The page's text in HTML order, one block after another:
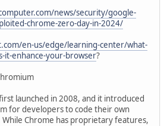
news/security/google-
chrome-zero-day-in-2024/
en-us/edge/learning-center/what-
it-enhance-your-browser?
launched in 2008, and it introduced
for developers to code their own
Chrome has proprietary features,